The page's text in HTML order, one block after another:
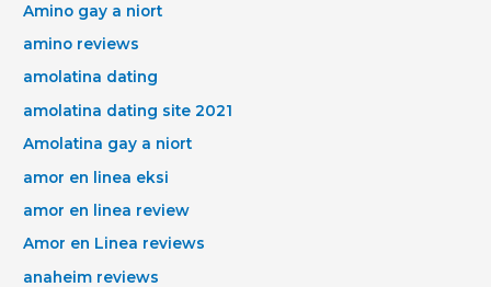
Amino gay a niort
amino reviews
amolatina dating
amolatina dating site 2021
Amolatina gay a niort
amor en linea eksi
amor en linea review
Amor en Linea reviews
anaheim reviews